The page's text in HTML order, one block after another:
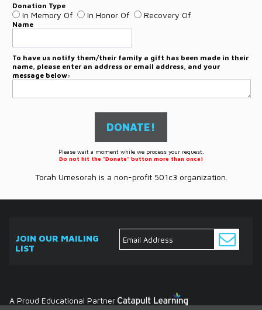
Donation Type
In Memory Of In Honor Of Recovery Of
Name
To have us notify them/their family a gift has been made in their
name, please enter an address or email address, and your
message below:
Please wait a moment while we process your request.
Do not hit the "Donate" button more than once!
Torah Umesorah is a non-profit 501c3 organization.
ABOUTEVENTS
Contact
JOIN OUR MAILING
LIST
A Proud Educational Partner